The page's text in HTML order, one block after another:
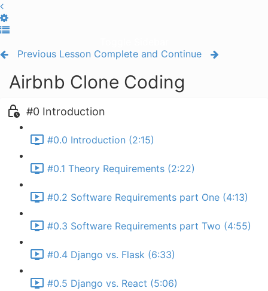
Previous Lesson Complete and Continue
Airbnb Clone Coding
#0 Introduction
#0.0 Introduction (2:15)
#0.1 Theory Requirements (2:22)
#0.2 Software Requirements part One (4:13)
#0.3 Software Requirements part Two (4:55)
#0.4 Django vs. Flask (6:33)
#0.5 Django vs. React (5:06)